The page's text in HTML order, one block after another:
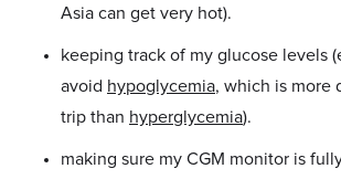
Asia can get very hot).
keeping track of my glucose levels
avoid hypoglycemia, which is more
trip than hyperglycemia).
making sure my CGM monitor is